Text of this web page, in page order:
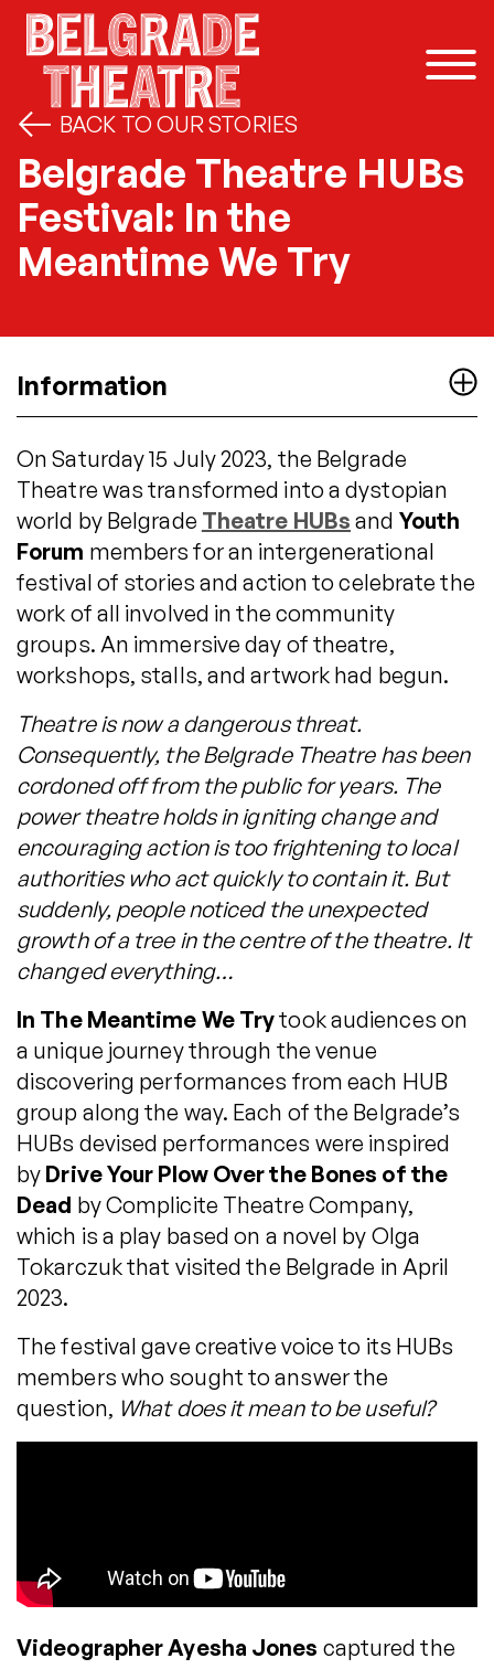
Skip to content
BACK TO OUR STORIES
Belgrade Theatre HUBs
Festival: In the
Meantime We Try
On Saturday 15 July 2023, the Belgrade
Theatre was transformed into a dystopian
world by Belgrade Theatre HUBs and Youth
Forum members for an intergenerational
festival of stories and action to celebrate the
work of all involved in the community
groups. An immersive day of theatre,
workshops, stalls, and artwork had begun.
Theatre is now a dangerous threat.
Consequently, the Belgrade Theatre has been
cordoned off from the public for years. The
power theatre holds in igniting change and
encouraging action is too frightening to local
authorities who act quickly to contain it. But
suddenly, people noticed the unexpected
growth of a tree in the centre of the theatre. It
changed everything…
In The Meantime We Trytook audiences on
a unique journey through the venue
discovering performances from each HUB
group along the way. Each of the Belgrade’s
HUBs devised performances were inspired
by Drive Your Plow Over the Bones of the
Dead by Complicite Theatre Company,
which is a play based on a novel by Olga
Tokarczuk that visited the Belgrade in April
2023.
The festival gave creative voice to its HUBs
members who sought to answer the
question, What does it mean to be useful?
Videographer Ayesha Jones captured the
Information